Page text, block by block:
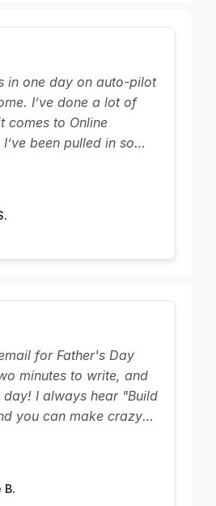
in one day on auto-pilot
I’ve done a lot of
comes to Online
been pulled in so
I really
leverage our time
own digital products. I
thank you for
model with me. I
just blew my mind.
gift of keeping things
for Father's Day
minutes to write, and
I always hear "Build
you can make crazy
truly understood what
that took me two
and BAM, a $2300
B.